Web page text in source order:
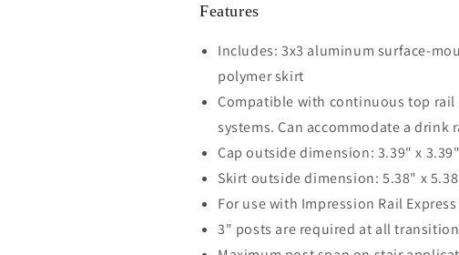
Features
Includes: 3x3 aluminum surface-
polymer skirt
Compatible with continuous top
systems. Can accommodate a
Cap outside dimension: 3.39" x 3.39"
Skirt outside dimension: 5.38" x
For use with Impression Rail
3" posts are required at all